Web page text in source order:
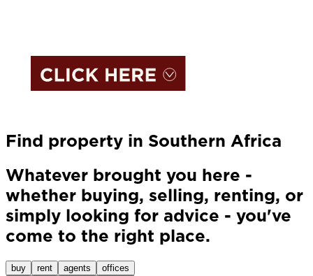
Find property in Southern Africa
Whatever brought you here -
whether buying, selling, renting, or
simply looking for advice - you've
come to the right place.
buy rent agents offices